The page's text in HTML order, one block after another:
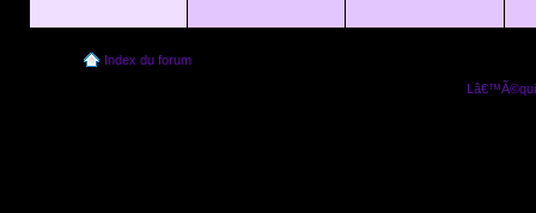
Index du forum